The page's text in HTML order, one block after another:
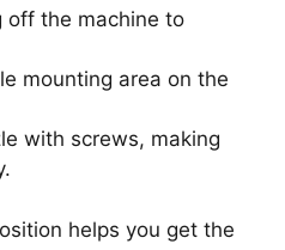
off the machine to
mounting area on the
with screws, making
helps you get the